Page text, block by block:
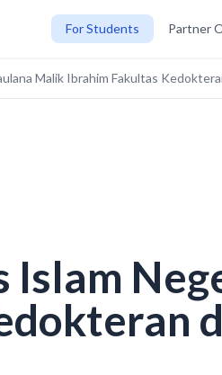
For Students Partner
Malik Ibrahim Fakultas
Islam